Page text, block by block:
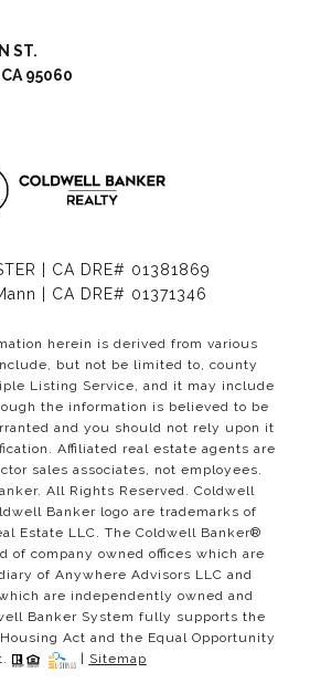
ST.
95060
| CA DRE# 01381869
| CA DRE# 01371346
herein is derived from various
but not be limited to, county
Listing Service, and it may include
the information is believed to be
and you should not rely upon it
Affiliated real estate agents are
sales associates, not employees.
All Rights Reserved. Coldwell
Banker logo are trademarks of
Estate LLC. The Coldwell Banker®
of company owned offices which are
of Anywhere Advisors LLC and
are independently owned and
Banker System fully supports the
Act and the Equal Opportunity
| Sitemap